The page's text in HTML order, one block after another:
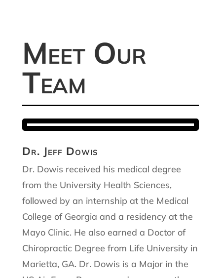
Meet Our
Team
Dr. Jeff Dowis
Dr. Dowis received his medical degree
from the University Health Sciences,
followed by an internship at the Medical
College of Georgia and a residency at the
Mayo Clinic. He also earned a Doctor of
Chiropractic Degree from Life University in
Marietta, GA. Dr. Dowis is a Major in the